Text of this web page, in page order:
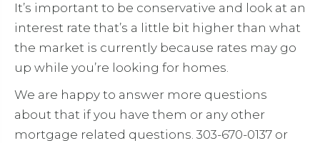
It’s important to be conservative and look at an
interest rate that’s a little bit higher than what
the market is currently because rates may go
up while you’re looking for homes.
We are happy to answer more questions
about that if you have them or any other
mortgage related questions. 303-670-0137 or